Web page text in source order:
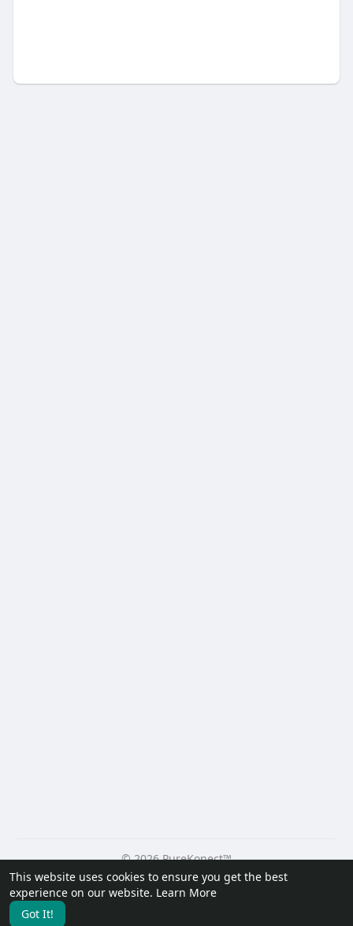
This website uses cookies to ensure you get the best
experience on our website. Learn More
Got It!
© 2026 PureKonect™
Home
About Contact Us Privacy Policy
Terms of Use
Request a Refund
Blog